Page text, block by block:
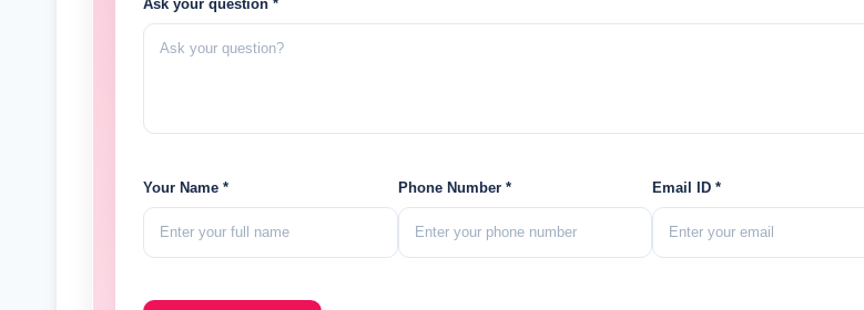
Ask your question *
Your Name * Phone Number * Email ID *